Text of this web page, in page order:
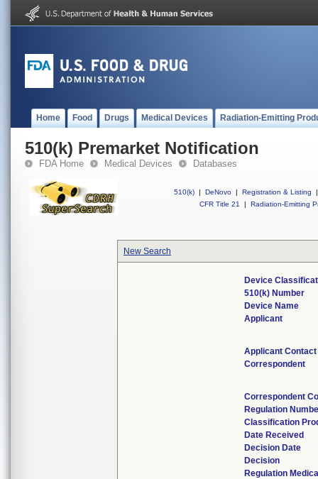
Home Food Drugs Medical Devices Radiation-Emitting
510(k) Premarket Notification
FDA Home Medical Devices Databases
510(k) | DeNovo | Registration & Listing
|
CFR Title 21
| Radiation-Emitting
New Search
Device
510(k) Number
Device Name
Applicant
Applicant Contact
Correspondent
Correspondent
Regulation
Classification
Date Received
Decision Date
Decision
Regulation